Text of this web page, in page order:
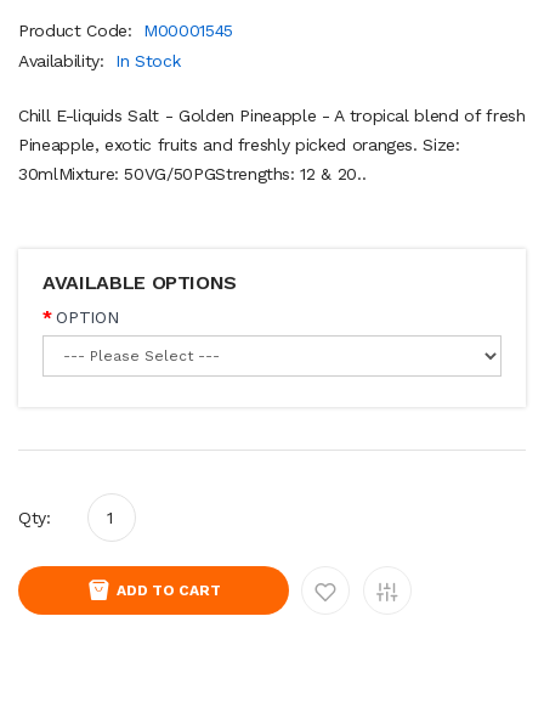
Product Code:
M00001545
Availability:
In Stock
Chill E-liquids Salt - Golden Pineapple - A tropical blend of fresh
Pineapple, exotic fruits and freshly picked oranges. Size:
30mlMixture: 50VG/50PGStrengths: 12 & 20..
AVAILABLE OPTIONS
OPTION
Qty:
ADD TO CART